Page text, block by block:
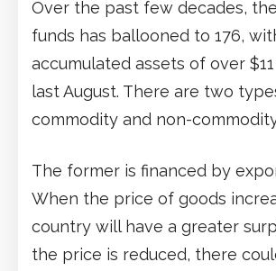
Over the past few decades,
funds has ballooned to 176,
accumulated assets of over
last August. There are two
commodity and non-
The former is financed by
When the price of goods
country will have a greater
the price is reduced, there